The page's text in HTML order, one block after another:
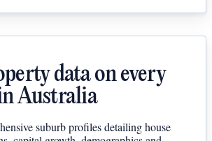
data on every
Australia
suburb profiles detailing house